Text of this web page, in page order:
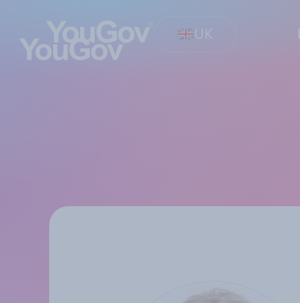
UK